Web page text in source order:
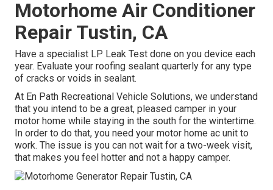
Motorhome Air Conditioner
Repair Tustin, CA
Have a specialist LP Leak Test done on you device each
year. Evaluate your roofing sealant quarterly for any type
of cracks or voids in sealant.
At En Path Recreational Vehicle Solutions, we understand
that you intend to be a great, pleased camper in your
motor home while staying in the south for the wintertime.
In order to do that, you need your motor home ac unit to
work. The issue is you can not wait for a two-week visit,
that makes you feel hotter and not a happy camper.